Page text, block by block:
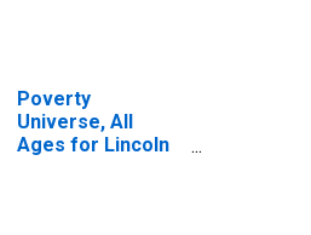
Poverty
Universe, All
Ages for Lincoln